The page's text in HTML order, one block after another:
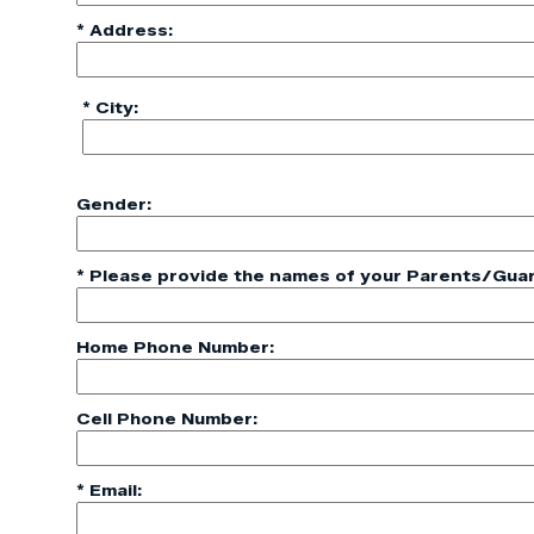
* Address:
* City:
Gender:
* Please provide the names of your Parents/
Home Phone Number:
Cell Phone Number:
* Email: